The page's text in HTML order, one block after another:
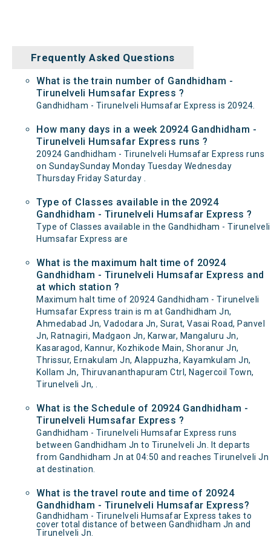
Frequently Asked Questions
What is the train number of Gandhidham -
Tirunelveli Humsafar Express ?
Gandhidham - Tirunelveli Humsafar Express is 20924.
How many days in a week 20924 Gandhidham -
Tirunelveli Humsafar Express runs ?
20924 Gandhidham - Tirunelveli Humsafar Express runs
on SundaySunday Monday Tuesday Wednesday
Thursday Friday Saturday .
Type of Classes available in the 20924
Gandhidham - Tirunelveli Humsafar Express ?
Type of Classes available in the Gandhidham - Tirunelveli
Humsafar Express are
What is the maximum halt time of 20924
Gandhidham - Tirunelveli Humsafar Express and
at which station ?
Maximum halt time of 20924 Gandhidham - Tirunelveli
Humsafar Express train is m at Gandhidham Jn,
Ahmedabad Jn, Vadodara Jn, Surat, Vasai Road, Panvel
Jn, Ratnagiri, Madgaon Jn, Karwar, Mangaluru Jn,
Kasaragod, Kannur, Kozhikode Main, Shoranur Jn,
Thrissur, Ernakulam Jn, Alappuzha, Kayamkulam Jn,
Kollam Jn, Thiruvananthapuram Ctrl, Nagercoil Town,
Tirunelveli Jn, .
What is the Schedule of 20924 Gandhidham -
Tirunelveli Humsafar Express ?
Gandhidham - Tirunelveli Humsafar Express runs
between Gandhidham Jn to Tirunelveli Jn. It departs
from Gandhidham Jn at 04:50 and reaches Tirunelveli Jn
at destination.
What is the travel route and time of 20924
Gandhidham - Tirunelveli Humsafar Express?
Gandhidham - Tirunelveli Humsafar Express takes to
cover total distance of between Gandhidham Jn and
Tirunelveli Jn.